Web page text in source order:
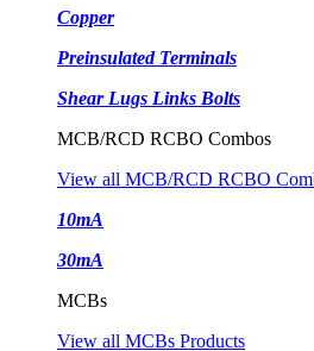
Copper
Preinsulated Terminals
Shear Lugs Links Bolts
MCB/RCD RCBO Combos
View all MCB/RCD RCBO
10mA
30mA
MCBs
View all MCBs Products